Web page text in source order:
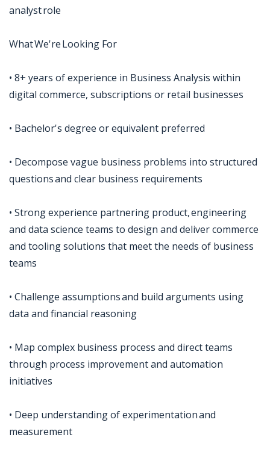
analyst role
What We're Looking For
• 8+ years of experience in Business Analysis within
digital commerce, subscriptions or retail businesses
• Bachelor's degree or equivalent preferred
• Decompose vague business problems into structured
questions and clear business requirements
• Strong experience partnering product, engineering
and data science teams to design and deliver commerce
and tooling solutions that meet the needs of business
teams
• Challenge assumptions and build arguments using
data and financial reasoning
• Map complex business process and direct teams
through process improvement and automation
initiatives
• Deep understanding of experimentation and
measurement